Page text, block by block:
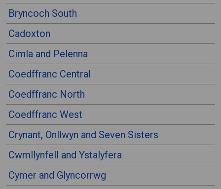
Bryncoch South
Cadoxton
Cimla and Pelenna
Coedffranc Central
Coedffranc North
Coedffranc West
Crynant, Onllwyn and Seven Sisters
Cwmllynfell and Ystalyfera
Cymer and Glyncorrwg